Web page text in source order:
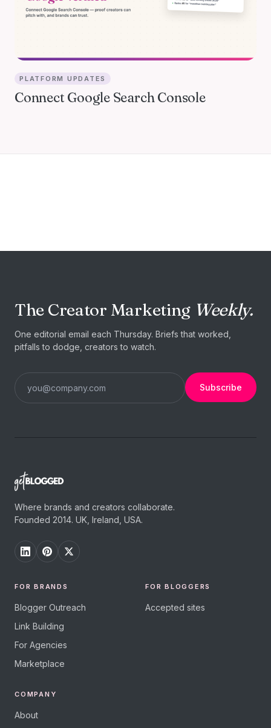
PLATFORM UPDATES
Connect Google Search Console
collaboration isone
I'm a creator
The Creator Marketing Weekly.
One editorial email each Thursday. Briefs that worked,
pitfalls to dodge, creators to watch.
Subscribe
Where brands and creators collaborate.
Founded 2014. UK, Ireland, USA.
FOR BRANDS
Blogger Outreach
Link Building
For Agencies
Marketplace
FOR BLOGGERS
Accepted sites
COMPANY
About